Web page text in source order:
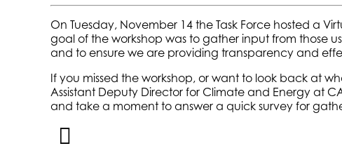
On Tuesday, November 14 the Task Force hosted a
goal of the workshop was to gather input from those
and to ensure we are providing transparency and
If you missed the workshop, or want to look back at
Assistant Deputy Director for Climate and Energy at
and take a moment to answer a quick survey for